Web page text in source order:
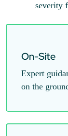
severity
On-Site
Expert
on the